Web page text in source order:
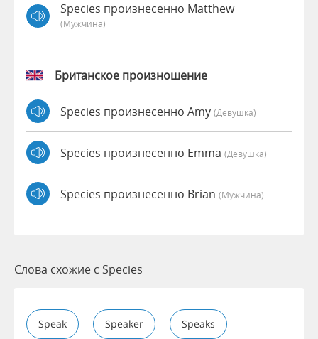
Species произнесенно Matthew
(мужчина)
Британское произношение
Species произнесенно Amy (девушка)
Species произнесенно Emma (девушка)
Species произнесенно Brian (мужчина)
Слова схожие с Species
Speak Speaker Speaks